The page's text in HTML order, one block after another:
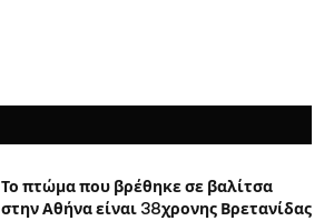
Το πτώμα που βρέθηκε σε βαλίτσα
στην Αθήνα είναι 38χρονης Βρετανίδας